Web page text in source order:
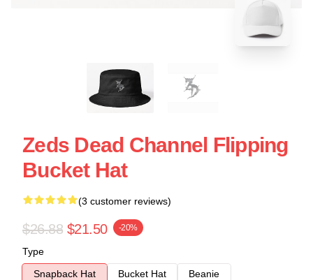
Zeds Dead Channel Flipping
Bucket Hat
(3 customer reviews)
$26.88 $21.50 -20%
Type
Snapback Hat
Bucket Hat
Beanie